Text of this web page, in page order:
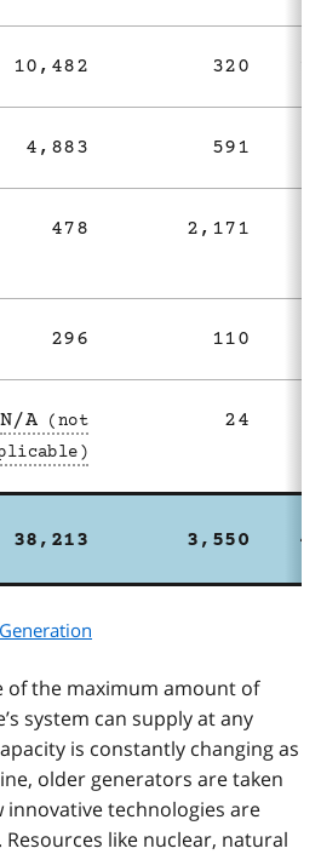
10,482 320
4,883 591
478 2,171
296 110
N/A 24
38,213 3,550
of the maximum amount of
system can supply at any
is constantly changing as
older generators are taken
innovative technologies are
like nuclear, natural